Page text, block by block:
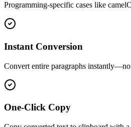
Programming-specific cases like
Instant Conversion
Convert entire paragraphs
One-Click Copy